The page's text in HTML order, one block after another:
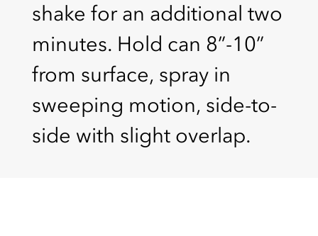
shake for an additional two
minutes. Hold can 8”-10”
from surface, spray in
sweeping motion, side-to-
side with slight overlap.